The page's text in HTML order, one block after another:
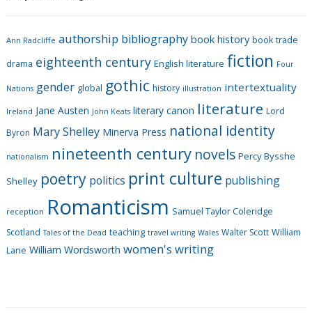
o
r
e
s
Ann Radcliffe authorship bibliography book history book trade
drama eighteenth century English literature fiction Four
Nations gender global gothic history illustration intertextuality
Ireland Jane Austen John Keats literary canon literature Lord
Byron Mary Shelley Minerva Press national identity
nationalism nineteenth century novels Percy Bysshe
Shelley poetry politics print culture publishing
reception Romanticism Samuel Taylor Coleridge
Scotland Tales of the Dead teaching travel writing Wales Walter Scott William
Lane William Wordsworth women's writing